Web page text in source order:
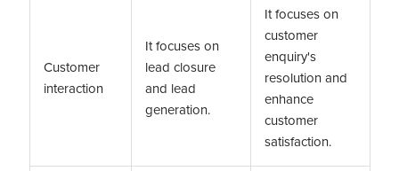
Customer
interaction
It focuses on
lead closure
and lead
generation.
It focuses on
customer
enquiry's
resolution and
enhance
customer
satisfaction.